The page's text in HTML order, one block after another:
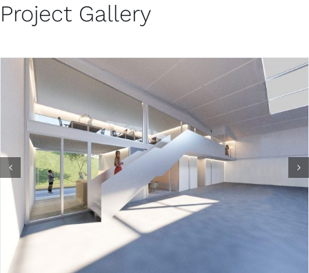
Project Gallery